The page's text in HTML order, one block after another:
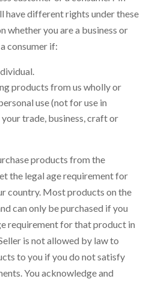
have different rights under these
whether you are a business or
consumer if:
products from us wholly or
use (not for use in
trade, business, craft or
products from the
the legal age requirement for
country. Most products on the
can only be purchased if you
requirement for that product in
is not allowed by law to
to you if you do not satisfy
You acknowledge and